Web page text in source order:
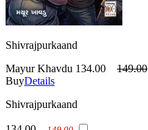
Shivrajpurkaand
Mayur Khavdu 134.00
149.00
BuyDetails
Shivrajpurkaand